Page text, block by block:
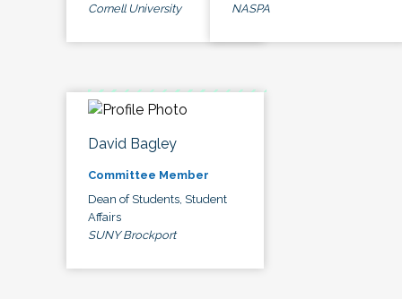
Cornell University
NASPA
David Bagley
Committee Member
Dean of Students, Student
Affairs
SUNY Brockport